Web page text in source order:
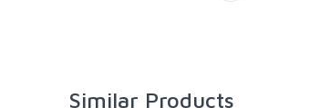
Similar Products